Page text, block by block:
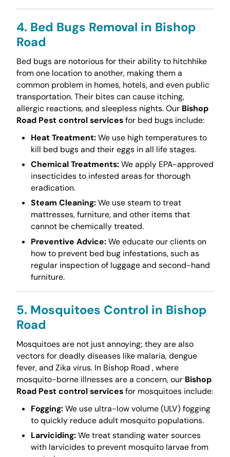
4. Bed Bugs Removal in Bishop
Road
Bed bugs are notorious for their ability to hitchhike
from one location to another, making them a
common problem in homes, hotels, and even public
transportation. Their bites can cause itching,
allergic reactions, and sleepless nights. Our Bishop
Road Pest control servicesfor bed bugs include:
Heat Treatment:We use high temperatures to
kill bed bugs and their eggs in all life stages.
Chemical Treatments:We apply EPA-approved
insecticides to infested areas for thorough
eradication.
Steam Cleaning:We use steam to treat
mattresses, furniture, and other items that
cannot be chemically treated.
Preventive Advice:We educate our clients on
how to prevent bed bug infestations, such as
regular inspection of luggage and second-hand
furniture.
5. Mosquitoes Control in Bishop
Road
Mosquitoes are not just annoying; they are also
vectors for deadly diseases like malaria, dengue
fever, and Zika virus. In Bishop Road , where
mosquito-borne illnesses are a concern, our Bishop
Road Pest control servicesfor mosquitoes include:
Fogging:We use ultra-low volume (ULV) fogging
to quickly reduce adult mosquito populations.
Larviciding:We treat standing water sources
with larvicides to prevent mosquito larvae from